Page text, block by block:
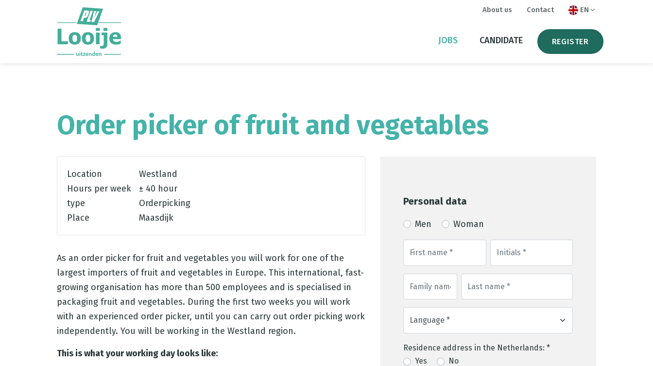
de inhoud.
JOBS CANDIDATE REGISTER
About us Contact EN
Order picker of fruit and vegetables
Location
Westland
Hours per week
± 40 hour
type
Orderpicking
Place
Maasdijk
As an order picker for fruit and vegetables you will work for one of the
largest importers of fruit and vegetables in Europe. This international, fast-
growing organisation has more than 500 employees and is specialised in
packaging fruit and vegetables. During the first two weeks you will work
with an experienced order picker, until you can carry out order picking work
independently. You will be working in the Westland region.
This is what your working day looks like:
Personal data
Men Woman
Residence address in the Netherlands: *
Yes
No